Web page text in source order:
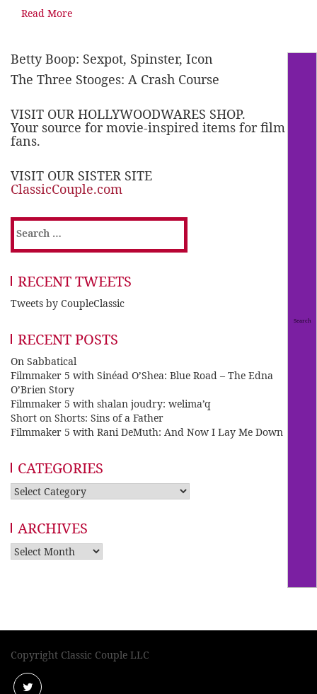
Read More
Betty Boop: Sexpot, Spinster, Icon
The Three Stooges: A Crash Course
VISIT OUR HOLLYWOODWARES SHOP.
Your source for movie-inspired items for film
fans.
VISIT OUR SISTER SITE
ClassicCouple.com
Search
for:
RECENT TWEETS
Tweets by CoupleClassic
RECENT POSTS
On Sabbatical
Filmmaker 5 with Sinéad O’Shea: Blue Road – The Edna
O’Brien Story
Filmmaker 5 with shalan joudry: welima’q
Short on Shorts: Sins of a Father
Filmmaker 5 with Rani DeMuth: And Now I Lay Me Down
CATEGORIES
Categories
ARCHIVES
Archives
Copyright Classic Couple LLC